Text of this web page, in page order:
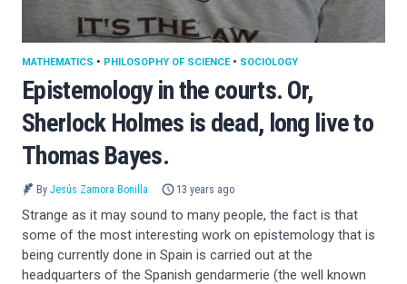
Epistemology in the courts. Or,
Sherlock Holmes is dead, long live to
Thomas Bayes.
MATHEMATICS • PHILOSOPHY OF SCIENCE• SOCIOLOGY
By Jesús Zamora Bonilla 13 years ago
Strange as it may sound to many people, the fact is that
some of the most interesting work on epistemology that is
being currently done in Spain is carried out at the
headquarters of the Spanish gendarmerie (the well known